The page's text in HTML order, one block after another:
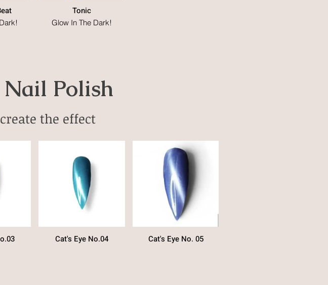
Tonic
Glow In The Dark!
Nail Polish
the effect
Cat's Eye No.04 Cat's Eye No. 05